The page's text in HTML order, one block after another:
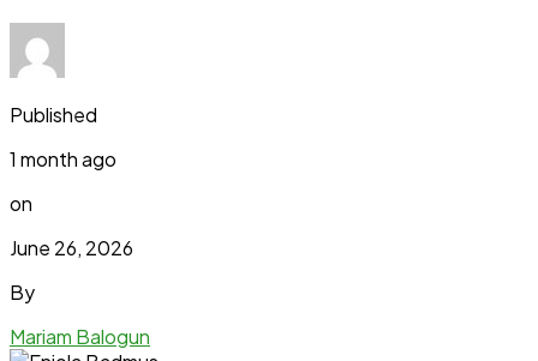
Published
1 month ago
on
June 26, 2026
By
Mariam Balogun